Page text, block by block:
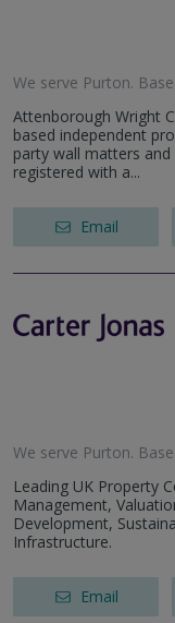
We serve Purton.
Attenborough Wright
based independent
party wall matters and
registered with a...
Email
We serve Purton.
Leading UK Property
Management,
Development,
Infrastructure.
Email